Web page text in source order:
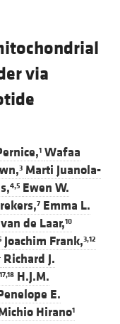
via
1 Wafaa
3 Marti Juanola-
4,5 Ewen W.
7 Emma L.
de Laar,10
Joachim Frank,3,12
Richard J.
17,18 H.J.M.
E.
Hirano1